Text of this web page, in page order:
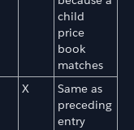
child
price
book
matches
X
Same as
preceding
entry